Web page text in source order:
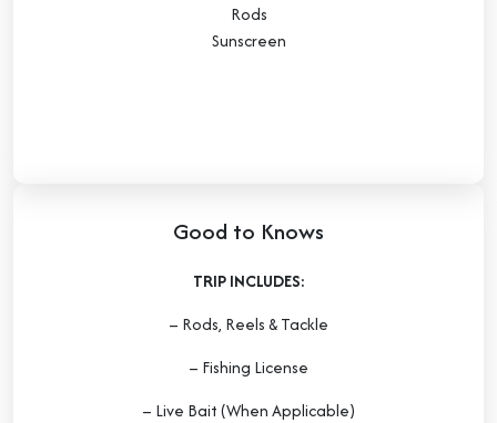
Rods
Sunscreen
Good to Knows
TRIP INCLUDES:
– Rods, Reels & Tackle
– Fishing License
– Live Bait (When Applicable)